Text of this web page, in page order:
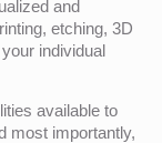
and
etching, 3D
individual
available to
most importantly,